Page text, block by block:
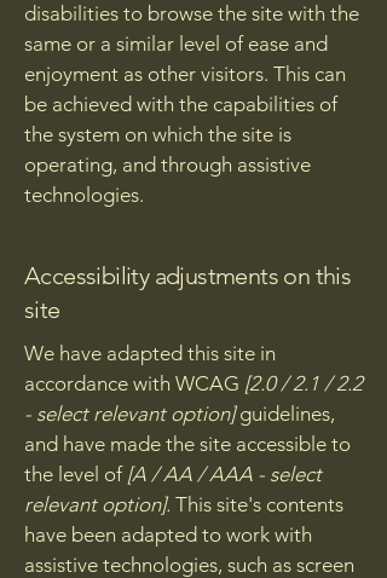
disabilities to browse the site with the
same or a similar level of ease and
enjoyment as other visitors. This can
be achieved with the capabilities of
the system on which the site is
operating, and through assistive
technologies.
Accessibility adjustments on this
site
We have adapted this site in
accordance with WCAG [2.0 / 2.1 / 2.2
- select relevant option]guidelines,
and have made the site accessible to
the level of[A / AA / AAA - select
relevant option]. This site's contents
have been adapted to work with
assistive technologies, such as screen